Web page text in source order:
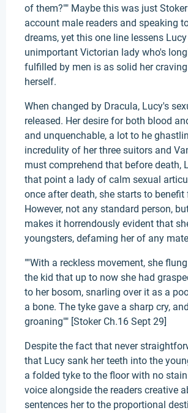
of them?"" Maybe this was just
account male readers and speaking
dreams, yet this one line lessens
unimportant Victorian lady who's
fulfilled by men is as solid her
herself.
When changed by Dracula, Lucy's
released. Her desire for both blood
and unquenchable, a lot to he
incredulity of her three suitors and
must comprehend that before death,
that point a lady of calm sexual
once after death, she starts to benefit
However, not any standard person,
makes it horrendously evident that
youngsters, defaming her of any
""With a reckless movement, she
the kid that up to now she had
to her bosom, snarling over it as a
a bone. The tyke gave a sharp cry,
groaning"" [Stoker Ch.16 Sept 29]
Despite the fact that never
that Lucy sank her teeth into the
a folded tyke to the floor with no
voice alongside the readers creative
sentences her to the proportional